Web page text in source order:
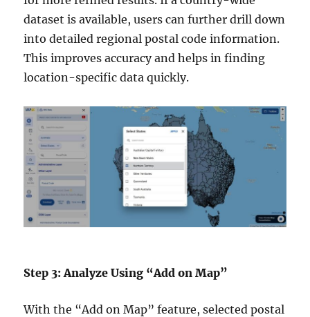
dataset is available, users can further drill down
into detailed regional postal code information.
This improves accuracy and helps in finding
location-specific data quickly.
Step 3: Analyze Using “Add on Map”
With the “Add on Map” feature, selected postal